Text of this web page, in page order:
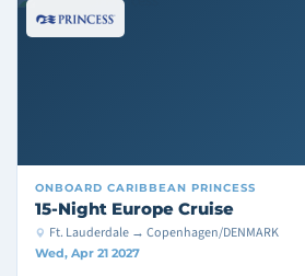
ONBOARD CARIBBEAN PRINCESS
15-Night Europe Cruise
Ft. Lauderdale → Copenhagen/DENMARK
Wed, Apr 21 2027